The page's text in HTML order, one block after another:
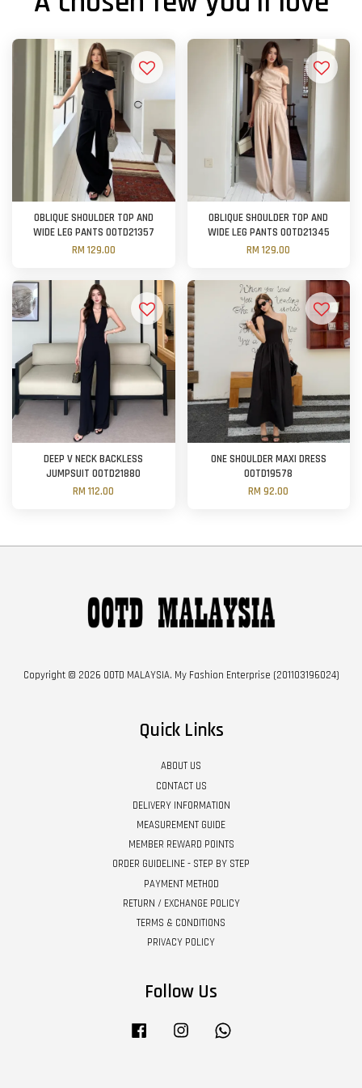
OBLIQUE SHOULDER TOP AND
WIDE LEG PANTS OOTD21357
RM 129.00
OBLIQUE SHOULDER TOP AND
WIDE LEG PANTS OOTD21345
RM 129.00
DEEP V NECK BACKLESS
JUMPSUIT OOTD21880
RM 112.00
ONE SHOULDER MAXI DRESS
OOTD19578
RM 92.00
Copyright © 2026 OOTD MALAYSIA. My Fashion Enterprise (201103196024)
Quick Links
ABOUT US
CONTACT US
DELIVERY INFORMATION
MEASUREMENT GUIDE
MEMBER REWARD POINTS
ORDER GUIDELINE - STEP BY STEP
PAYMENT METHOD
RETURN / EXCHANGE POLICY
TERMS & CONDITIONS
PRIVACY POLICY
Follow Us
Facebook Instagram